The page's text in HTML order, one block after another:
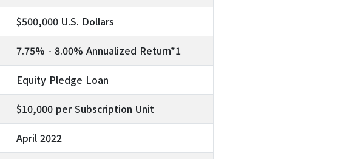
$500,000 U.S. Dollars
7.75% - 8.00% Annualized Return*1
Equity Pledge Loan
$10,000 per Subscription Unit
April 2022